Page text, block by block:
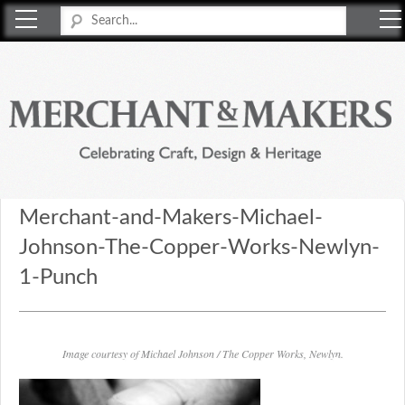
Merchant-and-Makers-Michael-
Johnson-The-Copper-Works-Newlyn-
1-Punch
Image courtesy of Michael Johnson / The Copper Works, Newlyn.